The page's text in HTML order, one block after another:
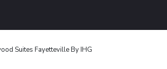
Suites Fayetteville By IHG